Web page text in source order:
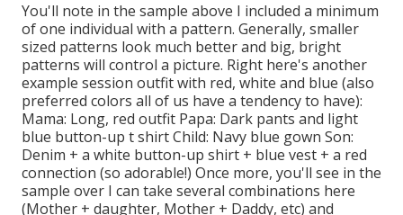
You'll note in the sample above I included a minimum
of one individual with a pattern. Generally, smaller
sized patterns look much better and big, bright
patterns will control a picture. Right here's another
example session outfit with red, white and blue (also
preferred colors all of us have a tendency to have):
Mama: Long, red outfit Papa: Dark pants and light
blue button-up t shirt Child: Navy blue gown Son:
Denim + a white button-up shirt + blue vest + a red
connection (so adorable!) Once more, you'll see in the
sample over I can take several combinations here
(Mother + daughter, Mother + Daddy, etc) and